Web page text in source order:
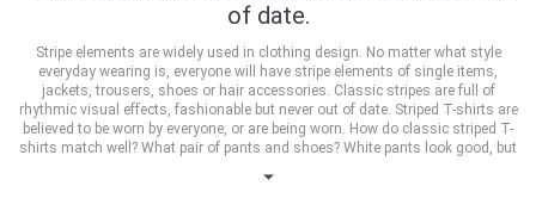
of date.
Stripe elements are widely used in clothing design. No matter what style
everyday wearing is, everyone will have stripe elements of single items,
jackets, trousers, shoes or hair accessories. Classic stripes are full of
rhythmic visual effects, fashionable but never out of date. Striped T-shirts are
believed to be worn by everyone, or are being worn. How do classic striped T-
shirts match well? What pair of pants and shoes? White pants look good, but